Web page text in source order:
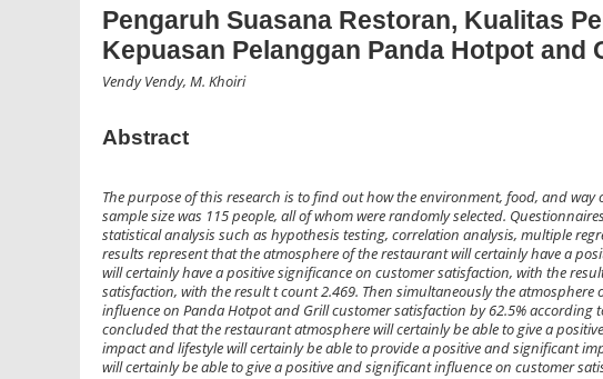
Pengaruh Suasana Restoran, Kualitas
Kepuasan Pelanggan Panda Hotpot and
Vendy Vendy, M. Khoiri
Abstract
The purpose of this research is to find out how the environment, food, and
sample size was 115 people, all of whom were randomly selected.
statistical analysis such as hypothesis testing, correlation analysis, multiple
results represent that the atmosphere of the restaurant will certainly have a
will certainly have a positive significance on customer satisfaction, with the
satisfaction, with the result t count 2.469. Then simultaneously the
influence on Panda Hotpot and Grill customer satisfaction by 62.5%
concluded that the restaurant atmosphere will certainly be able to give a
impact and lifestyle will certainly be able to provide a positive and significant
will certainly be able to give a positive and significant influence on customer